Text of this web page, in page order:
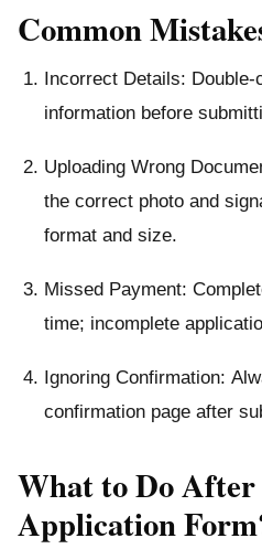
Common
Incorrect Details:
information before
Uploading Wrong
the correct photo and
format and size.
Missed Payment:
time; incomplete
Ignoring Confirmation:
confirmation page after
What to Do
Application